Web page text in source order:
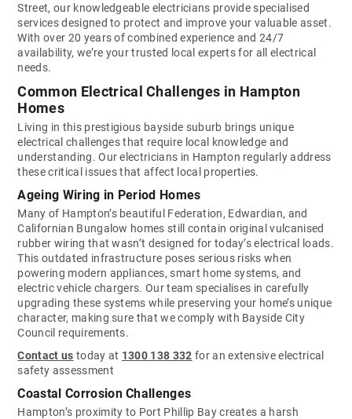
Street, our knowledgeable electricians provide specialised
services designed to protect and improve your valuable asset.
With over 20 years of combined experience and 24/7
availability, we’re your trusted local experts for all electrical
needs.
Common Electrical Challenges in Hampton
Homes
Living in this prestigious bayside suburb brings unique
electrical challenges that require local knowledge and
understanding. Our electricians in Hampton regularly address
these critical issues that affect local properties.
Ageing Wiring in Period Homes
Many of Hampton’s beautiful Federation, Edwardian, and
Californian Bungalow homes still contain original vulcanised
rubber wiring that wasn’t designed for today’s electrical loads.
This outdated infrastructure poses serious risks when
powering modern appliances, smart home systems, and
electric vehicle chargers. Our team specialises in carefully
upgrading these systems while preserving your home’s unique
character, making sure that we comply with Bayside City
Council requirements.
Contact us today at 1300 138 332 for an extensive electrical
safety assessment
Coastal Corrosion Challenges
Hampton’s proximity to Port Phillip Bay creates a harsh